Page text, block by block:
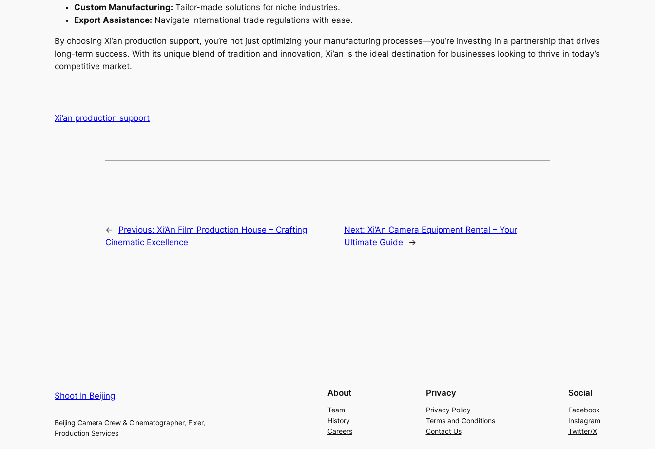
Custom Manufacturing: Tailor-made solutions for niche industries.
Export Assistance: Navigate international trade regulations with ease.
By choosing Xi’an production support, you’re not just optimizing your manufacturing processes—you’re investing in a partnership that drives
long-term success. With its unique blend of tradition and innovation, Xi’an is the ideal destination for businesses looking to thrive in today’s
competitive market.
Xi’an production support
← Previous: Xi’An Film Production House – Crafting
Cinematic Excellence
Next: Xi’An Camera Equipment Rental – Your
Ultimate Guide
→
Shoot In Beijing
Beijing Camera Crew & Cinematographer, Fixer,
Production Services
About
Team
History
Careers
Privacy
Privacy Policy
Terms and Conditions
Contact Us
Social
Facebook
Instagram
Twitter/X